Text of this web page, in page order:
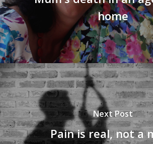
home
Next Post
Pain is real, not a